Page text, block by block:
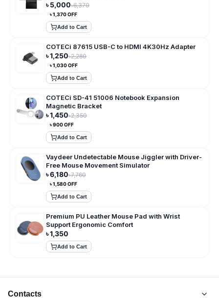
৳5,000৳6,370
৳1,370OFF
Add to Cart
COTECi 87615 USB-C to HDMI 4K30Hz Adapter
৳1,250৳2,280
৳1,030OFF
Add to Cart
COTECi SD-41 51006 Notebook Expansion
Magnetic Bracket
৳1,450৳2,350
৳900OFF
Add to Cart
Vaydeer Undetectable Mouse Jiggler with Driver-
Free Mouse Movement Simulator
৳6,180৳7,760
৳1,580OFF
Add to Cart
Premium PU Leather Mouse Pad with Wrist
Support Ergonomic Comfort
৳1,350
Add to Cart
Contacts